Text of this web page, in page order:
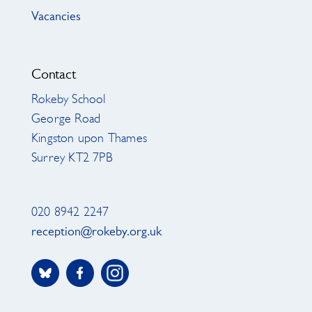
Vacancies
Contact
Rokeby School
George Road
Kingston upon Thames
Surrey KT2 7PB
020 8942 2247
reception@rokeby.org.uk